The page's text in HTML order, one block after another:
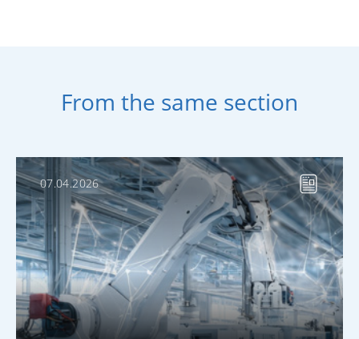
From the same section
07.04.2026